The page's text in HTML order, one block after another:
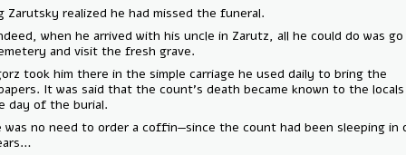
Young Zarutsky realized he had missed the funeral.
And indeed, when he arrived with his uncle in Zarutz, all he could do
the cemetery and visit the fresh grave.
Grzegorz took him there in the simple carriage he used daily to bring
newspapers. It was said that the count’s death became known to the
on the day of the burial.
There was no need to order a coffin—since the count had been
for years…